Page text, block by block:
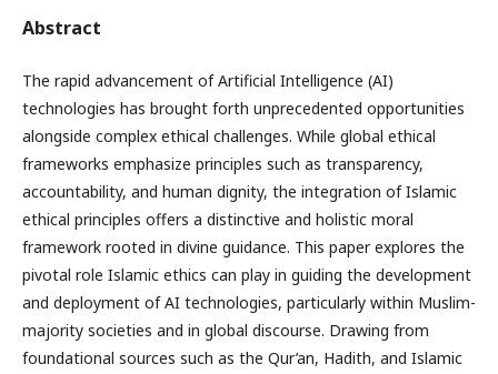
Abstract
The rapid advancement of Artificial Intelligence (AI)
technologies has brought forth unprecedented opportunities
alongside complex ethical challenges. While global ethical
frameworks emphasize principles such as transparency,
accountability, and human dignity, the integration of Islamic
ethical principles offers a distinctive and holistic moral
framework rooted in divine guidance. This paper explores the
pivotal role Islamic ethics can play in guiding the development
and deployment of AI technologies, particularly within Muslim-
majority societies and in global discourse. Drawing from
foundational sources such as the Qur’an, Hadith, and Islamic